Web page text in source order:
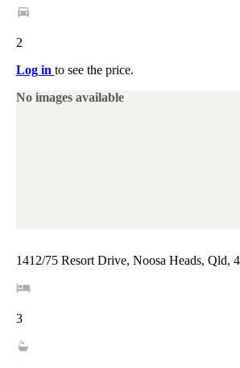
2
Log in to see the price.
No images available
1412/75 Resort Drive, Noosa Heads, Qld,
3